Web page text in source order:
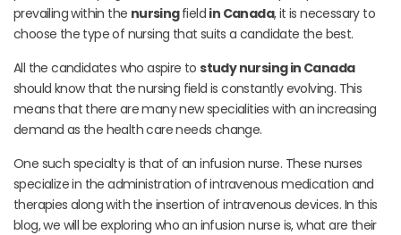
prevailing within the nursingfield in Canada, it is necessary to
choose the type of nursing that suits a candidate the best.
All the candidates who aspire tostudy nursing in Canada
should know that the nursing field is constantly evolving. This
means that there are many new specialities with an increasing
demand as the health care needs change.
One such specialty is that of an infusion nurse. These nurses
specialize in the administration of intravenous medication and
therapies along with the insertion of intravenous devices. In this
blog, we will be exploring who an infusion nurse is, what are their